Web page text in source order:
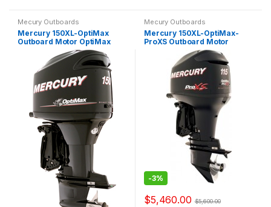
Mecury Outboards
Mercury 150XL-OptiMax
Outboard Motor OptiMax
Mecury Outboards
Mercury 150XL-OptiMax-
ProXS Outboard Motor
OptiMax Pro XS
-3%
$5,460.00 $5,600.00